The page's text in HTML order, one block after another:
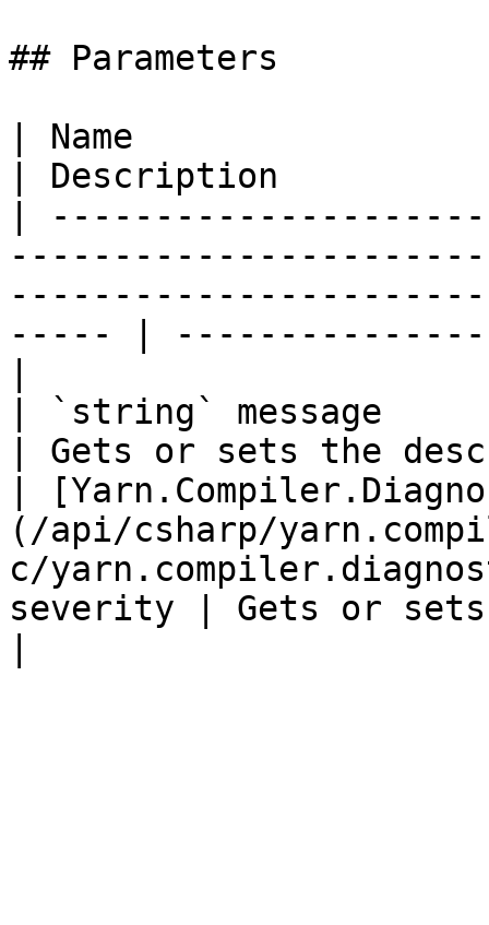
## Parameters
| Name
| Description
|
----- |
| `string` message
| Gets or sets the
|
(/api/csharp/
c/
severity | Gets or